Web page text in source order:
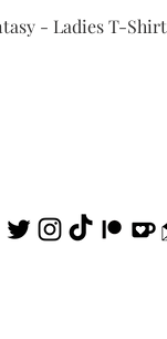
- Ladies T-Shirt